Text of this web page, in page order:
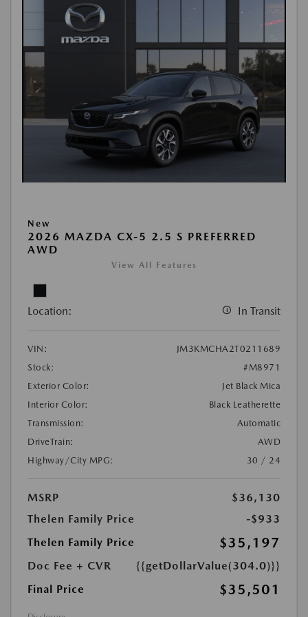
New
2026 MAZDA CX-5 2.5 S PREFERRED
AWD
View All Features
Location: In Transit
VIN:
JM3KMCHA2T0211689
Stock:
#M8971
Exterior Color:
Jet Black Mica
Interior Color:
Black Leatherette
Transmission:
Automatic
DriveTrain:
AWD
Highway/City MPG:
30 / 24
MSRP
$36,130
Thelen Family Price
-$933
Thelen Family Price
$35,197
Doc Fee + CVR
{{getDollarValue(304.0)}}
Final Price
$35,501